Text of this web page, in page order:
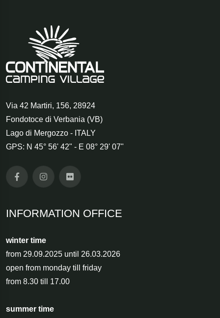
Via 42 Martiri, 156, 28924
Fondotoce di Verbania (VB)
Lago di Mergozzo - ITALY
GPS: N 45° 56' 42" - E 08° 29' 07"
INFORMATION OFFICE
winter time
from 29.09.2025 until 26.03.2026
open from monday till friday
from 8.30 till 17.00
summer time